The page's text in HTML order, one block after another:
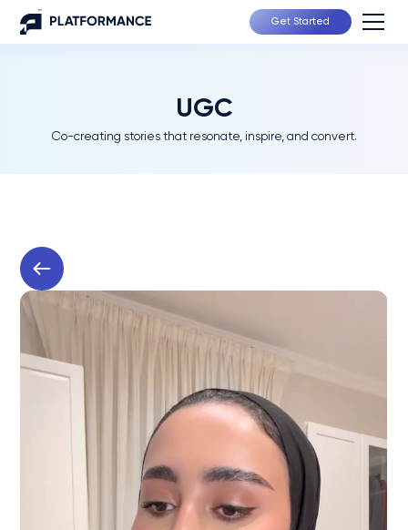
Get Started
UGC
Co-creating stories that resonate, inspire, and convert.